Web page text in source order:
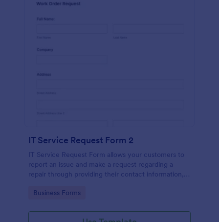
IT Service Request Form 2
IT Service Request Form allows your customers to
report an issue and make a request regarding a
repair through providing their contact information,
and comments.
Go to Category:
Business Forms